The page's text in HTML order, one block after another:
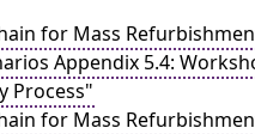
for Mass
Appendix 5.4:
Process"
for Mass